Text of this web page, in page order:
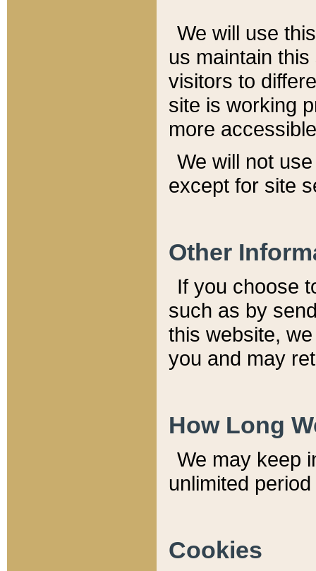
We will use
us maintain
visitors to
site is working
more
We will not
except for site
Other
If you choose
such as by
this website,
you and may
How Long
We may keep
unlimited
Cookies